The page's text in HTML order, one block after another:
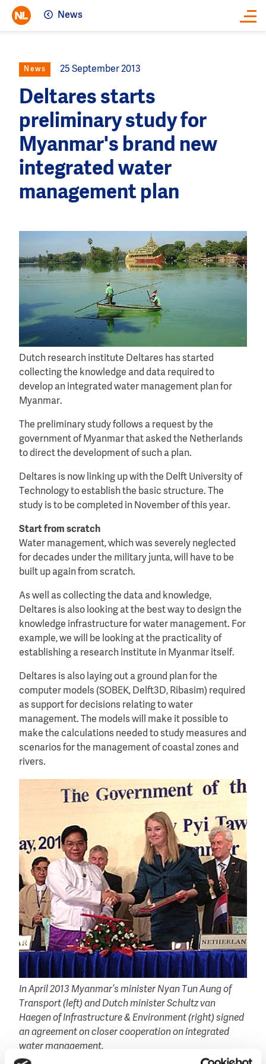
News
News 25 September 2013
Deltares starts
preliminary study for
Myanmar's brand new
integrated water
management plan
Dutch research institute Deltares has started
collecting the knowledge and data required to
develop an integrated water management plan for
Myanmar.
The preliminary study follows a request by the
government of Myanmar that asked the Netherlands
to direct the development of such a plan.
Deltares is now linking up with the Delft University of
Technology to establish the basic structure. The
study is to be completed in November of this year.
Start from scratch
Water management, which was severely neglected
for decades under the military junta, will have to be
built up again from scratch.
As well as collecting the data and knowledge,
Deltares is also looking at the best way to design the
knowledge infrastructure for water management. For
example, we will be looking at the practicality of
establishing a research institute in Myanmar itself.
Deltares is also laying out a ground plan for the
computer models (SOBEK, Delft3D, Ribasim) required
as support for decisions relating to water
management. The models will make it possible to
make the calculations needed to study measures and
scenarios for the management of coastal zones and
rivers.
In April 2013 Myanmar’s minister Nyan Tun Aung of
Transport (left) and Dutch minister Schultz van
Haegen of Infrastructure & Environment (right) signed
an agreement on closer cooperation on integrated
water management.